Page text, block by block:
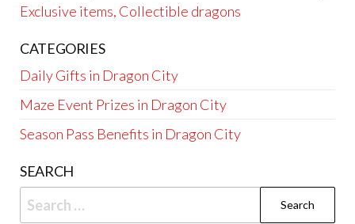
Exclusive items, Collectible dragons
CATEGORIES
Daily Gifts in Dragon City
Maze Event Prizes in Dragon City
Season Pass Benefits in Dragon City
SEARCH
Search
for: